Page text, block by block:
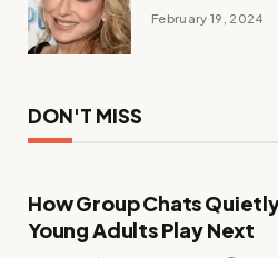
February 19, 2024
DON'T MISS
How Group Chats
Young Adults Play Next